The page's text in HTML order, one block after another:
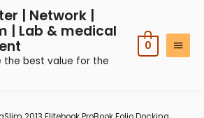
| Network |
| Lab & medical
the best value for the
0